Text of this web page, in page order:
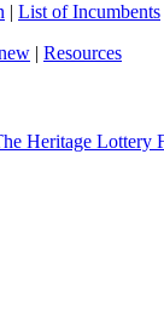
| List of Incumbents
| Resources